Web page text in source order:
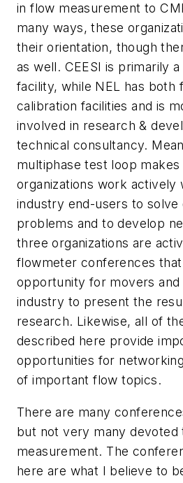
in flow measurement to
many ways, these
their orientation, though
as well. CEESI is primarily
facility, while NEL has both
calibration facilities and is
involved in research &
technical consultancy.
multiphase test loop
organizations work actively
industry end-users to
problems and to develop
three organizations are
flowmeter conferences
opportunity for movers and
industry to present the
research. Likewise, all of
described here provide
opportunities for
of important flow topics.
There are many
but not very many devoted
measurement. The
here are what I believe to